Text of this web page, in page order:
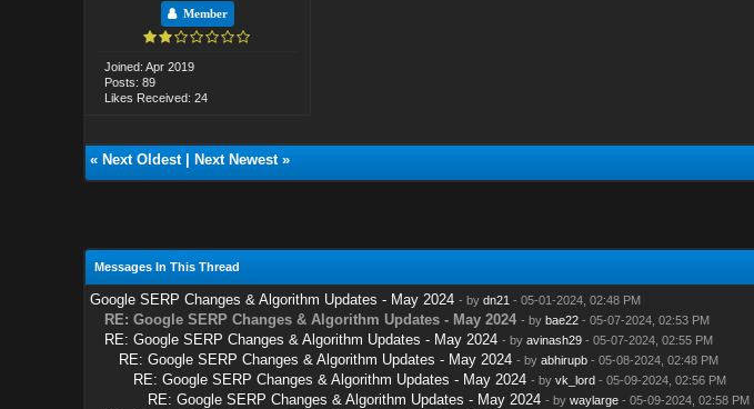
Member
Joined: Apr 2019
Posts: 89
Likes Received: 24
« Next Oldest| Next Newest»
Messages In This Thread
Google SERP Changes & Algorithm Updates - May 2024 - by dn21 - 05-01-2024, 02:48 PM
RE: Google SERP Changes & Algorithm Updates - May 2024 - by bae22- 05-07-2024, 02:53 PM
RE: Google SERP Changes & Algorithm Updates - May 2024 - by avinash29- 05-07-2024, 02:55 PM
RE: Google SERP Changes & Algorithm Updates - May 2024 - by abhirupb- 05-08-2024, 02:48 PM
RE: Google SERP Changes & Algorithm Updates - May 2024 - by vk_lord- 05-09-2024, 02:56 PM
RE: Google SERP Changes & Algorithm Updates - May 2024 - by waylarge- 05-09-2024, 02:58 PM